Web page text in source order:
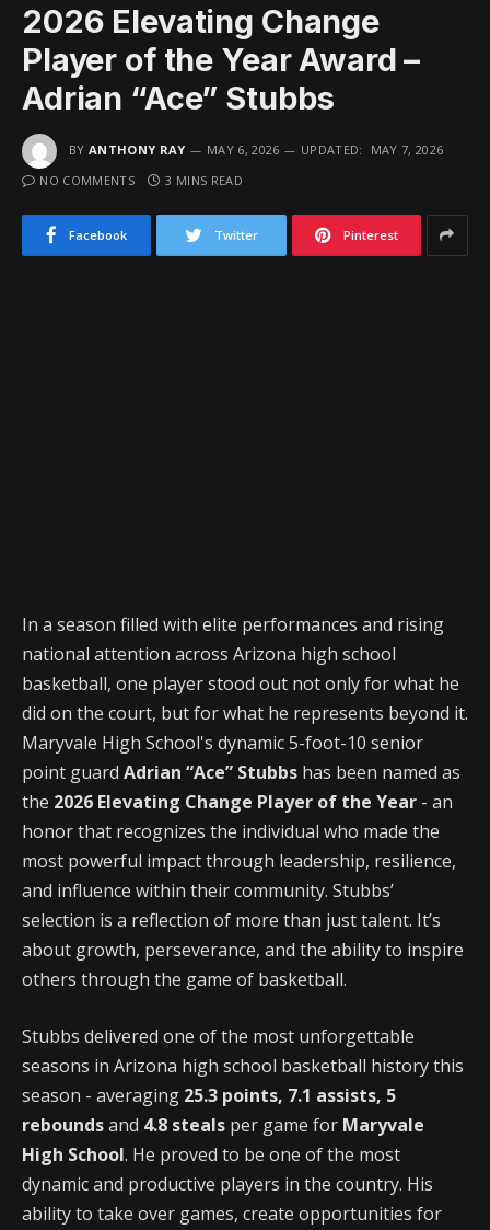
2026 Elevating Change
Player of the Year Award –
Adrian “Ace” Stubbs
BY ANTHONY RAY MAY 6, 2026 UPDATED:
MAY 7, 2026
NO COMMENTS
3 MINS READ
Facebook Twitter Pinterest
In a season filled with elite performances and rising
national attention across Arizona high school
basketball, one player stood out not only for what he
did on the court, but for what he represents beyond it.
Maryvale High School's dynamic 5-foot-10 senior
point guard Adrian “Ace” Stubbs has been named as
the 2026 Elevating Change Player of the Year - an
honor that recognizes the individual who made the
most powerful impact through leadership, resilience,
and influence within their community. Stubbs’
selection is a reflection of more than just talent. It’s
about growth, perseverance, and the ability to inspire
others through the game of basketball.
Stubbs delivered one of the most unforgettable
seasons in Arizona high school basketball history this
season - averaging 25.3 points, 7.1 assists, 5
reboundsand 4.8 steals per game for Maryvale
High School. He proved to be one of the most
dynamic and productive players in the country. His
ability to take over games, create opportunities for